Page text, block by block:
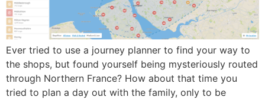
Ever tried to use a journey planner to find your way to
the shops, but found yourself being mysteriously routed
through Northern France? How about that time you
tried to plan a day out with the family, only to be